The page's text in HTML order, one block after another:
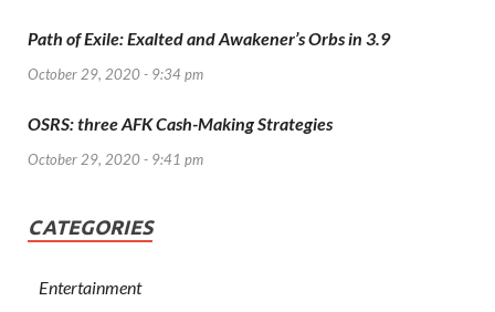
Path of Exile: Exalted and Awakener’s Orbs in 3.9
October 29, 2020 - 9:34 pm
OSRS: three AFK Cash-Making Strategies
October 29, 2020 - 9:41 pm
CATEGORIES
Entertainment